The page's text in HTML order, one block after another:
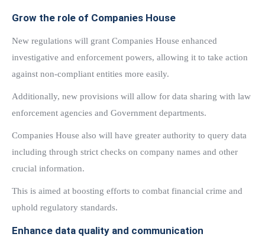
Grow the role of Companies House
New regulations will grant Companies House enhanced
investigative and enforcement powers, allowing it to take action
against non-compliant entities more easily.
Additionally, new provisions will allow for data sharing with law
enforcement agencies and Government departments.
Companies House also will have greater authority to query data
including through strict checks on company names and other
crucial information.
This is aimed at boosting efforts to combat financial crime and
uphold regulatory standards.
Enhance data quality and communication